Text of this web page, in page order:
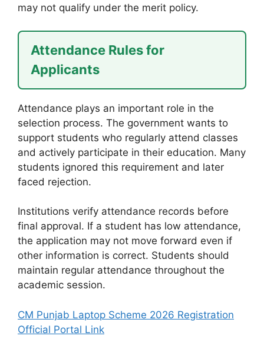
may not qualify under the merit policy.
Attendance Rules for
Applicants
Attendance plays an important role in the
selection process. The government wants to
support students who regularly attend classes
and actively participate in their education. Many
students ignored this requirement and later
faced rejection.
Institutions verify attendance records before
final approval. If a student has low attendance,
the application may not move forward even if
other information is correct. Students should
maintain regular attendance throughout the
academic session.
CM Punjab Laptop Scheme 2026 Registration
Official Portal Link